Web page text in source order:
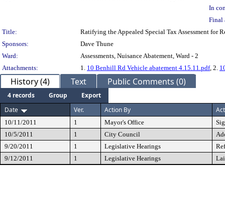
In
Final
Title:
Ratifying the Appealed Special Tax Assessment for
Sponsors:
Dave Thune
Ward:
Assessments, Nuisance Abatement, Ward - 2
Attachments:
1. 10 Benhill Rd Vehicle abatement 4.15.11.pdf, 2.
History (4) Text Public Comments (0)
4 records Group
Export
Date
Ver. Action By
10/11/2011 1 Mayor's Office
10/5/2011
1 City Council
9/20/2011
1 Legislative Hearings
9/12/2011
1 Legislative Hearings